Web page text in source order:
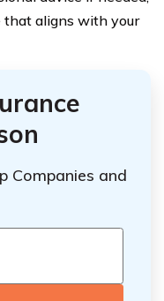
that aligns with your
Companies and